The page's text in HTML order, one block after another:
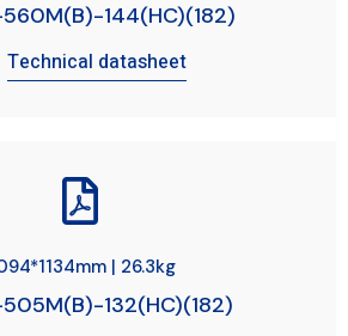
144(HC)(182)
Technical datasheet
| 26.3kg
132(HC)(182)